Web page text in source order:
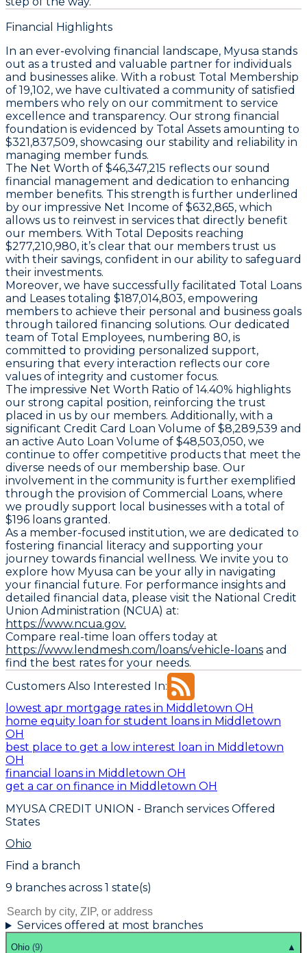
Financial Highlights
In an ever-evolving financial landscape, Myusa stands
out as a trusted and valuable partner for individuals
and businesses alike. With a robust Total Membership
of 19,102, we have cultivated a community of satisfied
members who rely on our commitment to service
excellence and transparency. Our strong financial
foundation is evidenced by Total Assets amounting to
$321,837,509, showcasing our stability and reliability in
managing member funds.
The Net Worth of $46,347,215 reflects our sound
financial management and dedication to enhancing
member benefits. This strength is further underlined
by our impressive Net Income of $632,865, which
allows us to reinvest in services that directly benefit
our members. With Total Deposits reaching
$277,210,980, it’s clear that our members trust us
with their savings, confident in our ability to safeguard
their investments.
Moreover, we have successfully facilitated Total Loans
and Leases totaling $187,014,803, empowering
members to achieve their personal and business goals
through tailored financing solutions. Our dedicated
team of Total Employees, numbering 80, is
committed to providing personalized support,
ensuring that every interaction reflects our core
values of integrity and customer focus.
The impressive Net Worth Ratio of 14.40% highlights
our strong capital position, reinforcing the trust
placed in us by our members. Additionally, with a
significant Credit Card Loan Volume of $8,289,539 and
an active Auto Loan Volume of $48,503,050, we
continue to offer competitive products that meet the
diverse needs of our membership base. Our
involvement in the community is further exemplified
through the provision of Commercial Loans, where
we proudly support local businesses with a total of
$196 loans granted.
As a member-focused institution, we are dedicated to
fostering financial literacy and supporting your
journey towards financial wellness. We invite you to
explore how Myusa can be your ally in navigating
your financial future. For performance insights and
detailed financial data, please visit the National Credit
Union Administration (NCUA) at:
https://www.ncua.gov.
Compare real-time loan offers today at
https://www.lendmesh.com/loans/vehicle-loans and
find the best rates for your needs.
Customers Also Interested In:
lowest apr mortgage rates in Middletown OH
home equity loan for student loans in Middletown
OH
best place to get a low interest loan in Middletown
OH
financial loans in Middletown OH
get a car on finance in Middletown OH
MYUSA CREDIT UNION - Branch services Offered
States
Ohio
Find a branch
9 branches across 1 state(s)
Services offered at most branches
Ohio (9) ▲